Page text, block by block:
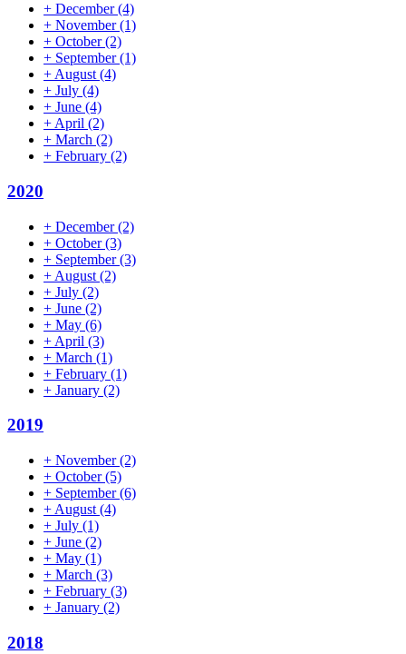
+ December(4)
+ November(1)
+ October(2)
+ September(1)
+ August (4)
+ July (4)
+ June (4)
+ April (2)
+ March (2)
+ February (2)
2020
+ December(2)
+ October(3)
+ September(3)
+ August (2)
+ July (2)
+ June (2)
+ May (6)
+ April (3)
+ March (1)
+ February (1)
+ January (2)
2019
+ November(2)
+ October(5)
+ September(6)
+ August (4)
+ July (1)
+ June (2)
+ May (1)
+ March (3)
+ February (3)
+ January (2)
2018